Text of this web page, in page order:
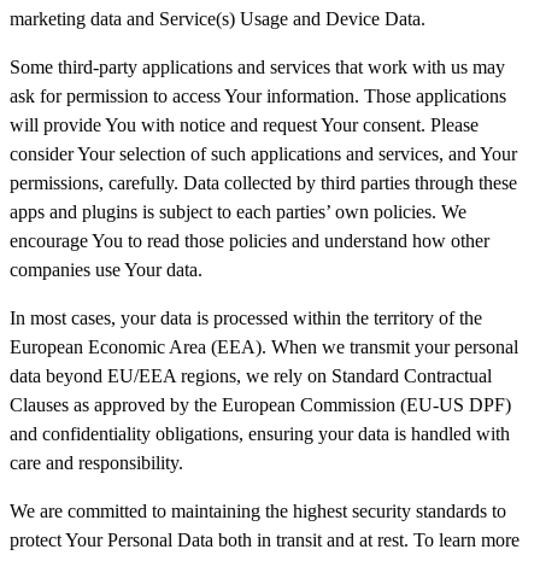
marketing data and Service(s) Usage and Device Data.
Some third-party applications and services that work with us may
ask for permission to access Your information. Those applications
will provide You with notice and request Your consent. Please
consider Your selection of such applications and services, and Your
permissions, carefully. Data collected by third parties through these
apps and plugins is subject to each parties’ own policies. We
encourage You to read those policies and understand how other
companies use Your data.
In most cases, your data is processed within the territory of the
European Economic Area (EEA). When we transmit your personal
data beyond EU/EEA regions, we rely on Standard Contractual
Clauses as approved by the European Commission (EU-US DPF)
and confidentiality obligations, ensuring your data is handled with
care and responsibility.
We are committed to maintaining the highest security standards to
protect Your Personal Data both in transit and at rest. To learn more